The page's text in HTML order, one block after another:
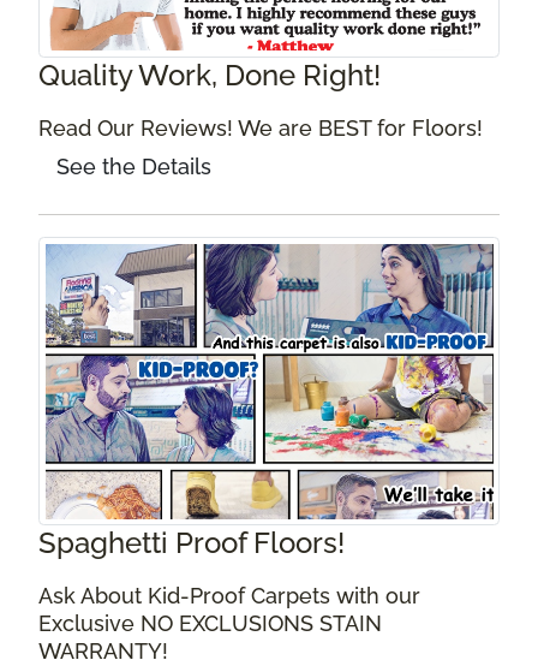
Quality Work, Done Right!
Read Our Reviews! We are BEST for Floors!
See the Details
Spaghetti Proof Floors!
Ask About Kid-Proof Carpets with our
Exclusive NO EXCLUSIONS STAIN
WARRANTY!